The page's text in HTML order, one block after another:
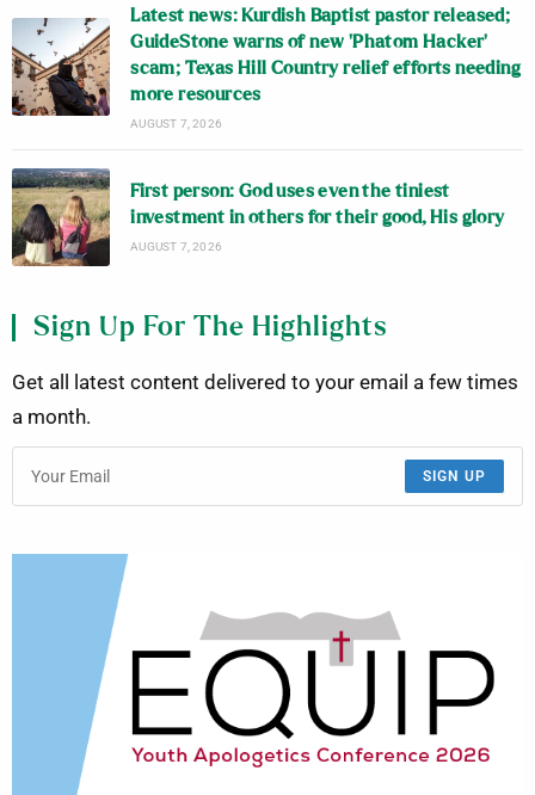
Latest news: Kurdish Baptist pastor released;
GuideStone warns of new ‘Phatom Hacker’
scam; Texas Hill Country relief efforts needing
more resources
AUGUST 7, 2026
First person: God uses even the tiniest
investment in others for their good, His glory
AUGUST 7, 2026
Sign Up For The Highlights
Get all latest content delivered to your email a few times
a month.
SIGN UP